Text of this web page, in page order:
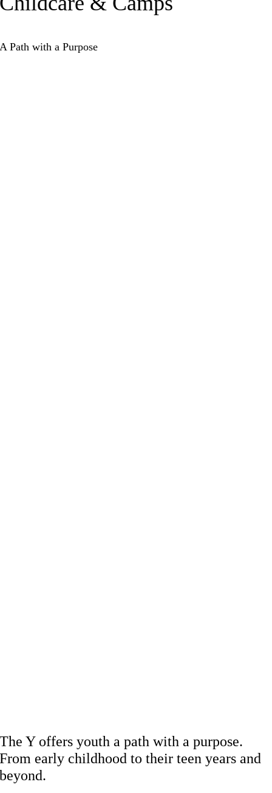
A Path with a Purpose
The Y offers youth a path with a purpose.
From early childhood to their teen years and
beyond.